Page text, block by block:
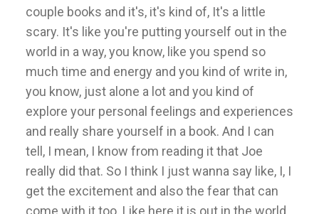
couple books and it's, it's kind of, It's a little
scary. It's like you're putting yourself out in the
world in a way, you know, like you spend so
much time and energy and you kind of write in,
you know, just alone a lot and you kind of
explore your personal feelings and experiences
and really share yourself in a book. And I can
tell, I mean, I know from reading it that Joe
really did that. So I think I just wanna say like, I, I
get the excitement and also the fear that can
come with it too. Like here it is out in the world